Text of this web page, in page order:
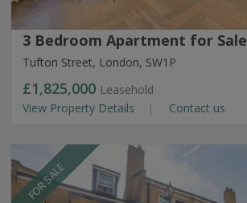
3 Bedroom Apartment for Sale
Tufton Street, London, SW1P
£1,825,000 Leasehold
View Property Details
Contact us
FOR SALE